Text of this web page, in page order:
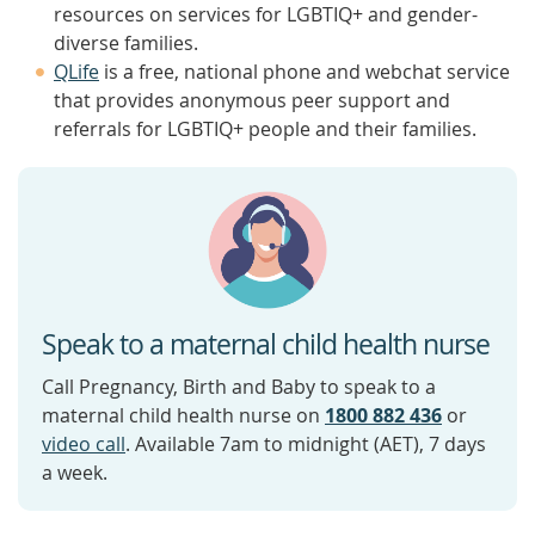
resources on services for LGBTIQ+ and gender-
diverse families.
QLife is a free, national phone and webchat service
that provides anonymous peer support and
referrals for LGBTIQ+ people and their families.
Speak to a maternal child health nurse
Call Pregnancy, Birth and Baby to speak to a
maternal child health nurse on 1800 882 436 or
video call. Available 7am to midnight (AET), 7 days
a week.